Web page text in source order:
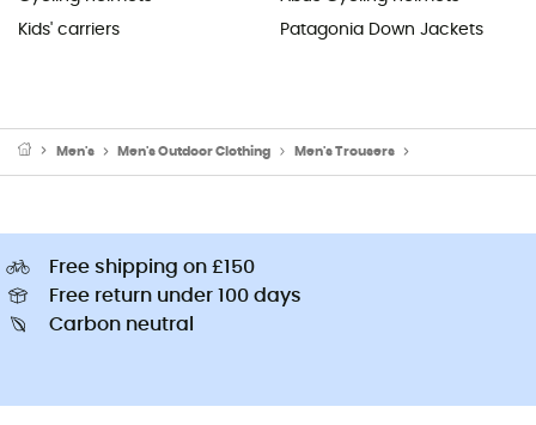
Kids' carriers
Patagonia Down Jackets
Men's Men's Outdoor Clothing Men's Trousers
Free shipping on £150
Free return under 100 days
Carbon neutral